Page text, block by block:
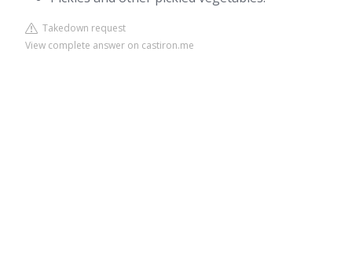
Takedown request
View complete answer on castiron.me